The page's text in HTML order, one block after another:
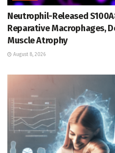
Neutrophil-Released
Reparative Macrophages,
Muscle Atrophy
August 8, 2026